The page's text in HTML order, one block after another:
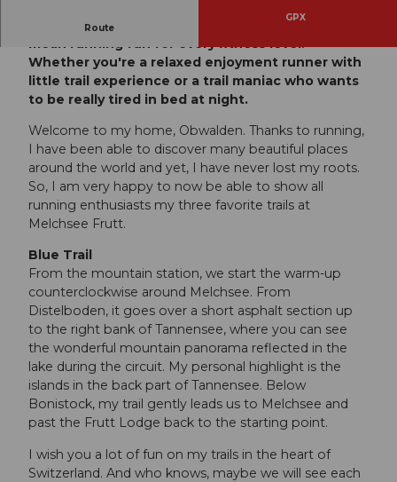
Route
GPX
The new Viktor Röthlin Trails at Melchsee-Frutt
mean running fun for every fitness level!
Whether you're a relaxed enjoyment runner with
little trail experience or a trail maniac who wants
to be really tired in bed at night.
Welcome to my home, Obwalden. Thanks to running,
I have been able to discover many beautiful places
around the world and yet, I have never lost my roots.
So, I am very happy to now be able to show all
running enthusiasts my three favorite trails at
Melchsee Frutt.
Blue Trail
From the mountain station, we start the warm-up
counterclockwise around Melchsee. From
Distelboden, it goes over a short asphalt section up
to the right bank of Tannensee, where you can see
the wonderful mountain panorama reflected in the
lake during the circuit. My personal highlight is the
islands in the back part of Tannensee. Below
Bonistock, my trail gently leads us to Melchsee and
past the Frutt Lodge back to the starting point.
I wish you a lot of fun on my trails in the heart of
Switzerland. And who knows, maybe we will see each